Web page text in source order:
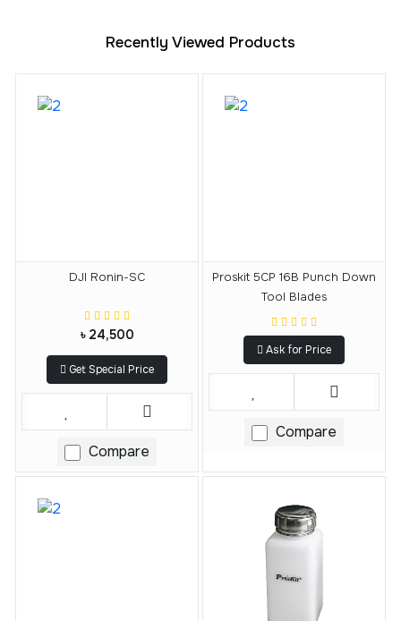
Recently Viewed Products
DJI Ronin-SC
৳ 24,500
Get Special Price
Compare
Proskit 5CP 16B Punch Down
Tool Blades
Ask for Price
Compare